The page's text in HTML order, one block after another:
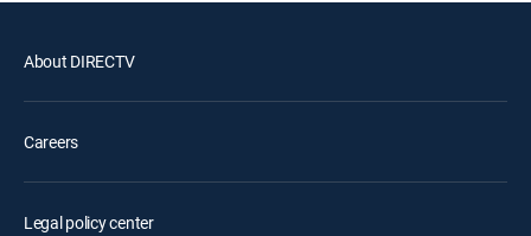
About DIRECTV
Careers
Legal policy center